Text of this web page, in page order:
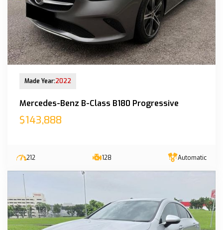
Made Year:2022
Mercedes-Benz B-Class B180 Progressive
$143,888
212 128 Automatic